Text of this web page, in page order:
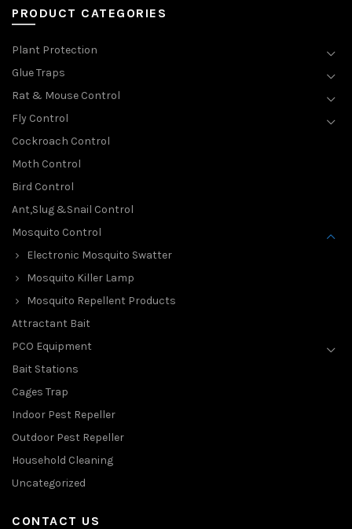
PRODUCT CATEGORIES
Plant Protection
Glue Traps
Rat & Mouse Control
Fly Control
Cockroach Control
Moth Control
Bird Control
Ant,Slug &Snail Control
Mosquito Control
Electronic Mosquito Swatter
Mosquito Killer Lamp
Mosquito Repellent Products
Attractant Bait
PCO Equipment
Bait Stations
Cages Trap
Indoor Pest Repeller
Outdoor Pest Repeller
Household Cleaning
Uncategorized
CONTACT US